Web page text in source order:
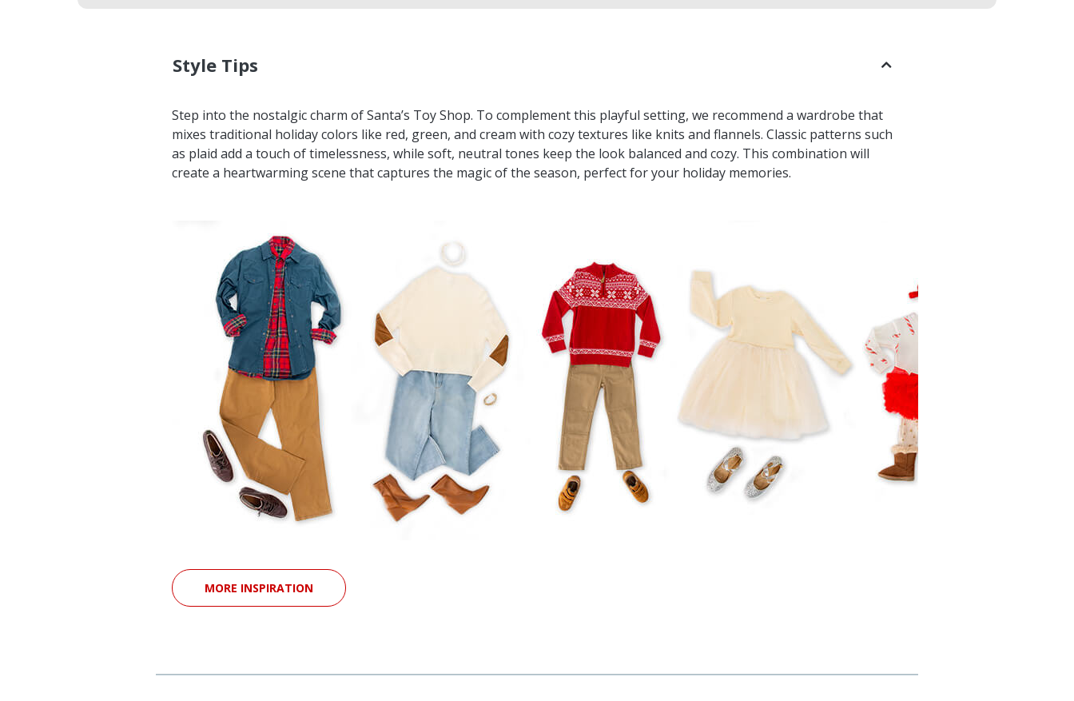
Style Tips
Step into the nostalgic charm of Santa’s Toy Shop. To complement this playful setting, we recommend a wardrobe that
mixes traditional holiday colors like red, green, and cream with cozy textures like knits and flannels. Classic patterns such
as plaid add a touch of timelessness, while soft, neutral tones keep the look balanced and cozy. This combination will
create a heartwarming scene that captures the magic of the season, perfect for your holiday memories.
MORE INSPIRATION